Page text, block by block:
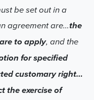
be set out in a
agreement are…the
to apply, and the
for specified
customary right…
the exercise of